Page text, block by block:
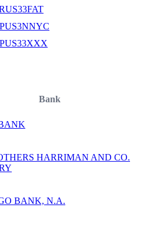
Bank
HARRIMAN AND CO.
BANK, N.A.